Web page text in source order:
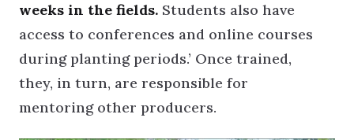
weeks in the fields. Students also have
access to conferences and online courses
during planting periods.’ Once trained,
they, in turn, are responsible for
mentoring other producers.